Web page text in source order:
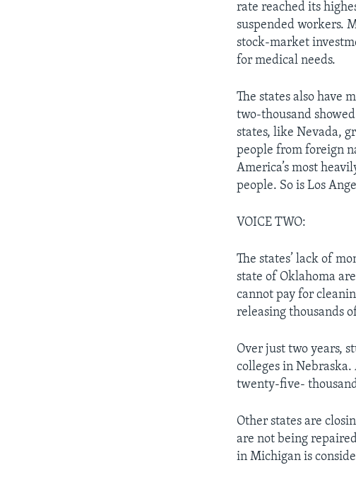
rate reached its
suspended workers.
stock-market
for medical needs.
The states also have
two-thousand
states, like Nevada,
people from foreign
America’s most
people. So is Los
VOICE TWO:
The states’ lack of
state of Oklahoma
cannot pay for
releasing thousands
Over just two years,
colleges in
twenty-five-
Other states are
are not being
in Michigan is